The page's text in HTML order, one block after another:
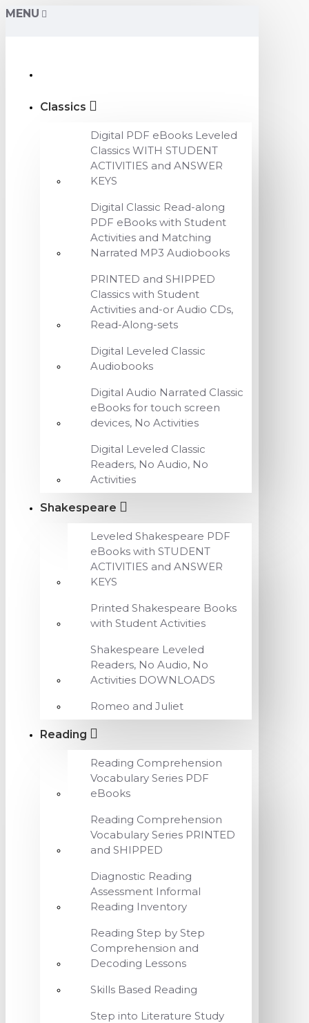
MENU
Classics
Digital PDF eBooks Leveled
Classics WITH STUDENT
ACTIVITIES and ANSWER
KEYS
Digital Classic Read-along
PDF eBooks with Student
Activities and Matching
Narrated MP3 Audiobooks
PRINTED and SHIPPED
Classics with Student
Activities and-or Audio CDs,
Read-Along-sets
Digital Leveled Classic
Audiobooks
Digital Audio Narrated Classic
eBooks for touch screen
devices, No Activities
Digital Leveled Classic
Readers, No Audio, No
Activities
Shakespeare
Leveled Shakespeare PDF
eBooks with STUDENT
ACTIVITIES and ANSWER
KEYS
Printed Shakespeare Books
with Student Activities
Shakespeare Leveled
Readers, No Audio, No
Activities DOWNLOADS
Romeo and Juliet
Reading
Reading Comprehension
Vocabulary Series PDF
eBooks
Reading Comprehension
Vocabulary Series PRINTED
and SHIPPED
Diagnostic Reading
Assessment Informal
Reading Inventory
Reading Step by Step
Comprehension and
Decoding Lessons
Skills Based Reading
Step into Literature Study